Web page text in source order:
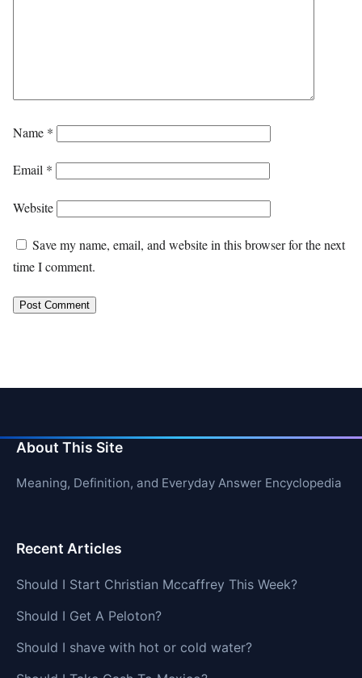
Name *
Email *
Website
Save my name, email, and website in this browser for the next
time I comment.
About This Site
Meaning, Definition, and Everyday Answer Encyclopedia
Recent Articles
Should I Start Christian Mccaffrey This Week?
Should I Get A Peloton?
Should I shave with hot or cold water?